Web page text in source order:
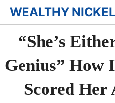
Skip
to
content
WEALTHY NICKEL
“She’s
Genius” How
Scored Her